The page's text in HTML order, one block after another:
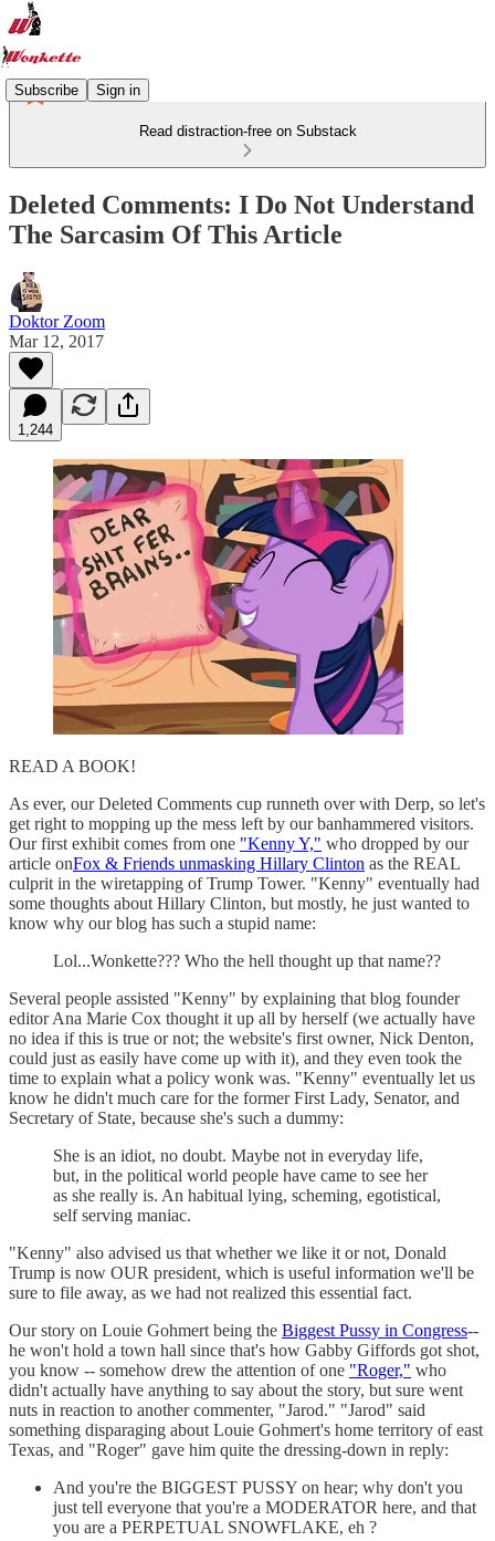
Subscribe Sign in
Read distraction-free on Substack
Deleted Comments: I Do Not Understand
The Sarcasim Of This Article
Doktor Zoom
Mar 12, 2017
1,244
READ A BOOK!
As ever, our Deleted Comments cup runneth over with Derp, so let's
get right to mopping up the mess left by our banhammered visitors.
Our first exhibit comes from one "Kenny Y," who dropped by our
article onFox & Friends unmasking Hillary Clinton as the REAL
culprit in the wiretapping of Trump Tower. "Kenny" eventually had
some thoughts about Hillary Clinton, but mostly, he just wanted to
know why our blog has such a stupid name:
Lol...Wonkette??? Who the hell thought up that name??
Several people assisted "Kenny" by explaining that blog founder
editor Ana Marie Cox thought it up all by herself (we actually have
no idea if this is true or not; the website's first owner, Nick Denton,
could just as easily have come up with it), and they even took the
time to explain what a policy wonk was. "Kenny" eventually let us
know he didn't much care for the former First Lady, Senator, and
Secretary of State, because she's such a dummy:
She is an idiot, no doubt. Maybe not in everyday life,
but, in the political world people have came to see her
as she really is. An habitual lying, scheming, egotistical,
self serving maniac.
"Kenny" also advised us that whether we like it or not, Donald
Trump is now OUR president, which is useful information we'll be
sure to file away, as we had not realized this essential fact.
Our story on Louie Gohmert being the Biggest Pussy in Congress--
he won't hold a town hall since that's how Gabby Giffords got shot,
you know -- somehow drew the attention of one "Roger," who
didn't actually have anything to say about the story, but sure went
nuts in reaction to another commenter, "Jarod." "Jarod" said
something disparaging about Louie Gohmert's home territory of east
Texas, and "Roger" gave him quite the dressing-down in reply:
And you're the BIGGEST PUSSY on hear; why don't you
just tell everyone that you're a MODERATOR here, and that
you are a PERPETUAL SNOWFLAKE, eh ?